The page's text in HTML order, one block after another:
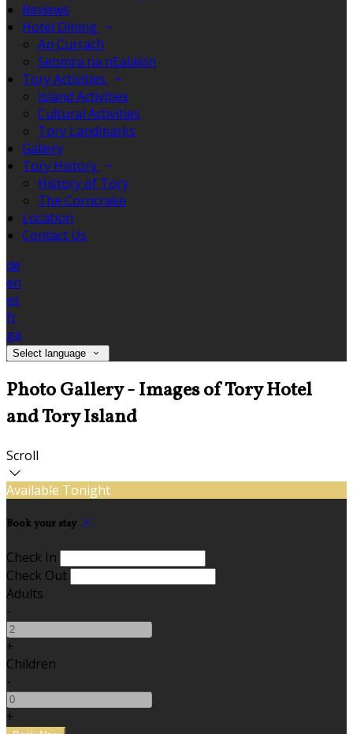
Reviews
Hotel Dining
An Currach
Seomra na nEalaíon
Tory Activities
Island Activities
Cultural Activities
Tory Landmarks
Gallery
Tory History
History of Tory
The Corncrake
Location
Contact Us
de
en
es
fr
ga
Select language
Photo Gallery - Images of Tory Hotel
and Tory Island
Scroll
Available Tonight
Book your stay
Check In
Check Out
Adults
-
+
Children
-
+